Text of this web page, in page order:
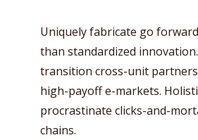
Uniquely fabricate go
than standardized
transition cross-unit
high-payoff e-markets.
procrastinate clicks-and-
chains.